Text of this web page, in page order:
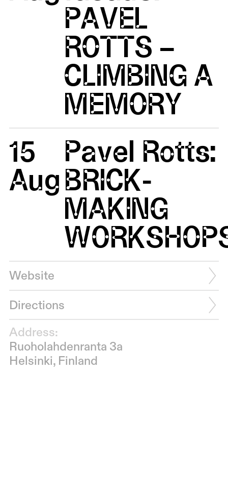
PAVEL
ROTTS –
CLIMBING A
MEMORY
15
Aug
Pavel Rotts:
BRICK-
MAKING
Website
Directions
Address:
Ruoholahdenranta 3a
Helsinki, Finland